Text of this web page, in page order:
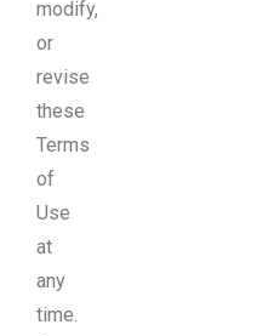
modify,
or
revise
these
Terms
of
Use
at
any
time.